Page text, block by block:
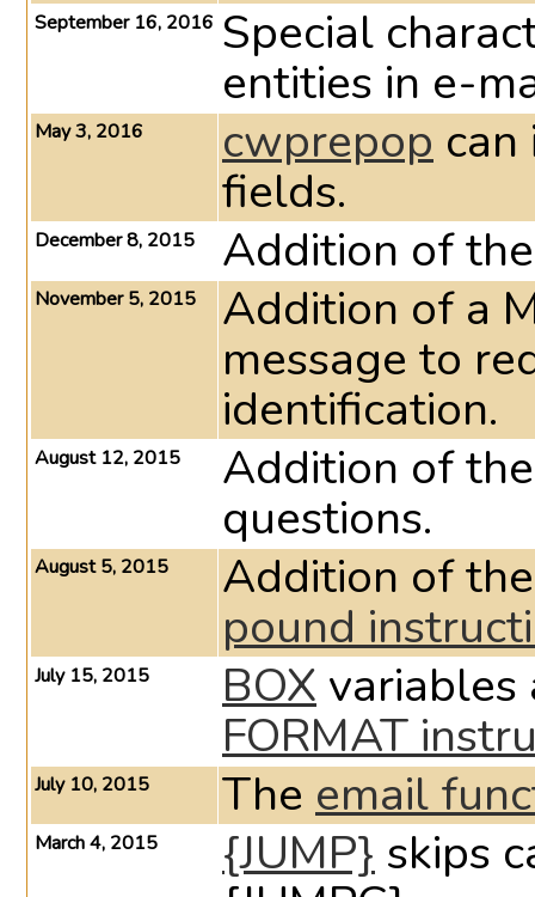
September 16, 2016 Special
entities in e-
May 3, 2016 cwprepop
fields.
December 8, 2015 Addition of
November 5, 2015 Addition of a
message to
identification.
August 12, 2015 Addition of
questions.
August 5, 2015 Addition of
pound
July 15, 2015 BOX
FORMAT
July 10, 2015 The email
March 4, 2015 {JUMP} skips